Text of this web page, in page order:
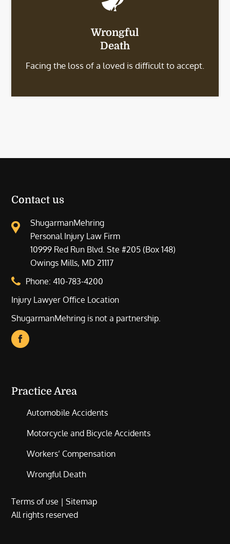
Wrongful
Death
Facing the loss of a loved is difficult to accept.
Contact us
ShugarmanMehring
Personal Injury Law Firm
10999 Red Run Blvd. Ste #205 (Box 148)
Owings Mills, MD 21117
Phone:410-783-4200
Injury Lawyer Office Location
ShugarmanMehring is not a partnership.
Practice Area
Automobile Accidents
Motorcycle and Bicycle Accidents
Workers’ Compensation
Wrongful Death
Terms of use |Sitemap
All rights reserved